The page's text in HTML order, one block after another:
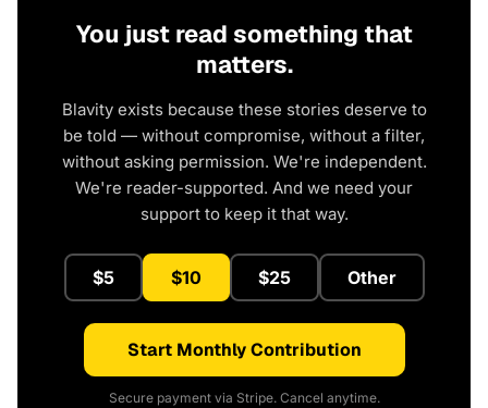
You just read something that
matters.
Blavity exists because these stories deserve to
be told — without compromise, without a filter,
without asking permission. We're independent.
We're reader-supported. And we need your
support to keep it that way.
$5 $10 $25 Other
Start Monthly Contribution
Secure payment via Stripe. Cancel anytime.